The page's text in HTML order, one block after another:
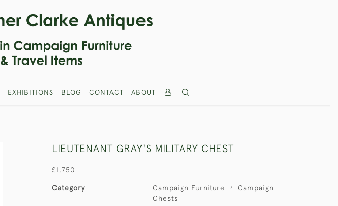
EXHIBITIONS BLOG CONTACT ABOUT
LIEUTENANT GRAY'S MILITARY CHEST
£1,750
Category Campaign Furniture
Campaign
Chests